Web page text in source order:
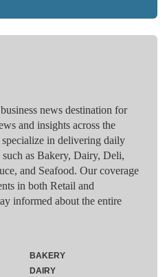
news destination for
and insights across the
in delivering daily
as Bakery, Dairy, Deli,
and Seafood. Our coverage
in both Retail and
informed about the entire
BAKERY
DAIRY